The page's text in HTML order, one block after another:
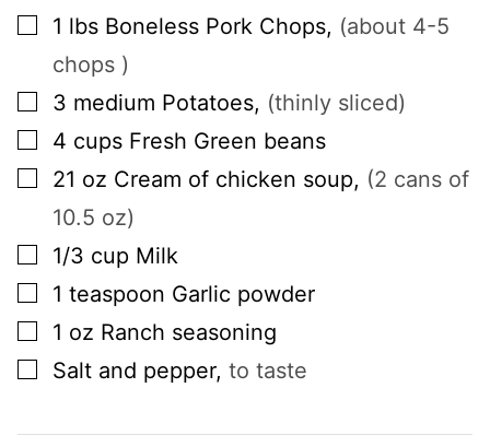
▢
1 lbs Boneless Pork Chops, (about 4-5
chops )
▢
3 medium Potatoes, (thinly sliced)
▢
4 cups Fresh Green beans
▢
21 oz Cream of chicken soup, (2 cans of
10.5 oz)
▢
1/3 cup Milk
▢
1 teaspoon Garlic powder
▢
1 oz Ranch seasoning
▢
Salt and pepper, to taste